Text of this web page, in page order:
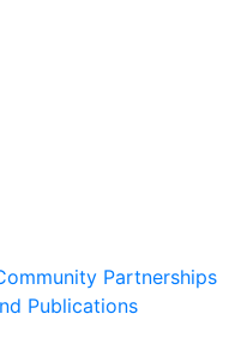
Partnerships
Publications